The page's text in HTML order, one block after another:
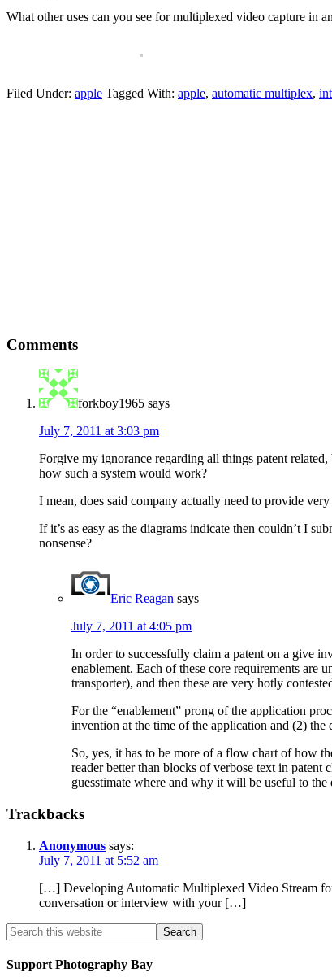
What other uses can you see for multiplexed video capture in
Filed Under: apple Tagged With: apple, automatic multiplex,
Comments
forkboy1965 says
July 7, 2011 at 3:03 pm
Forgive my ignorance regarding all things patent
how such a system would work?
I mean, does said company actually need to provide
If it’s as easy as the diagrams indicate then couldn’t I
nonsense?
Eric Reagan says
July 7, 2011 at 4:05 pm
In order to successfully claim a patent on a give
enablement. Each of these core requirements are
transporter), and then these are very hotly
For the “enablement” prong of the application
invention at the time of the application and (2) the
So, yes, it has to be more of a flow chart of how
reader better than blocks of verbose text in
guesstimate where and why it will be useful to the
Trackbacks
Anonymous says:
July 7, 2011 at 5:52 am
[…] Developing Automatic Multiplexed Video Stream
conversation or interview with your […]
Support Photography Bay